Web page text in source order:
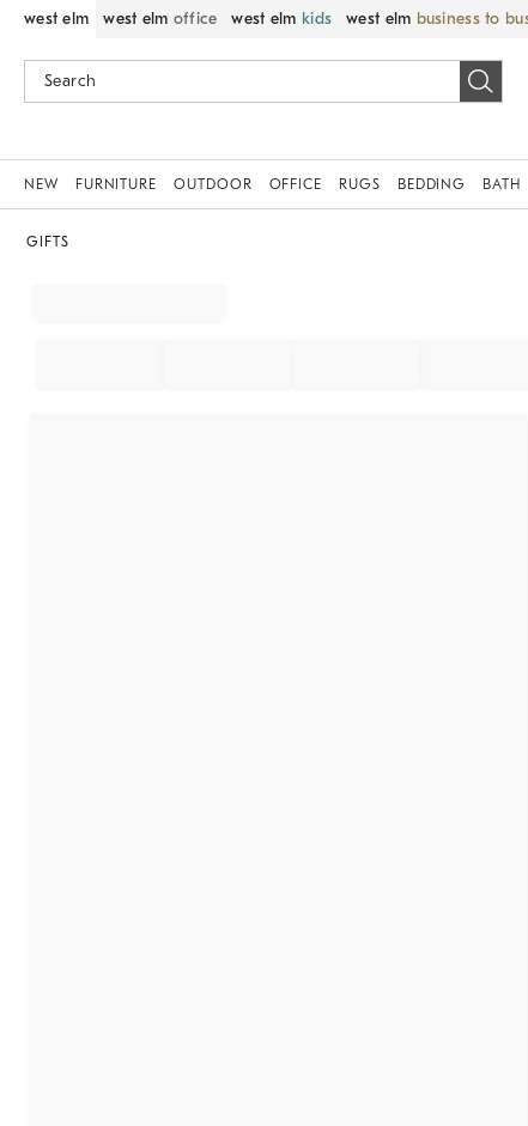
west elm west elm office west elm kids west elm business to
NEW FURNITURE OUTDOOR OFFICE RUGS BEDDING BATH
GIFTS